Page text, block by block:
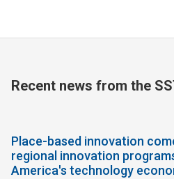
Recent news from the
Place-based innovation
regional innovation
America's technology